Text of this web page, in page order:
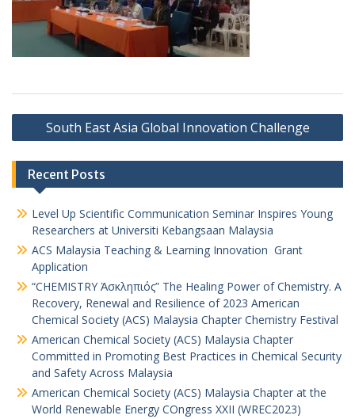
South East Asia Global Innovation Challenge
Recent Posts
Level Up Scientific Communication Seminar Inspires Young
Researchers at Universiti Kebangsaan Malaysia
ACS Malaysia Teaching & Learning Innovation Grant
Application
“CHEMISTRY Ἀσκληπιός” The Healing Power of Chemistry. A
Recovery, Renewal and Resilience of 2023 American
Chemical Society (ACS) Malaysia Chapter Chemistry Festival
American Chemical Society (ACS) Malaysia Chapter
Committed in Promoting Best Practices in Chemical Security
and Safety Across Malaysia
American Chemical Society (ACS) Malaysia Chapter at the
World Renewable Energy COngress XXII (WREC2023)